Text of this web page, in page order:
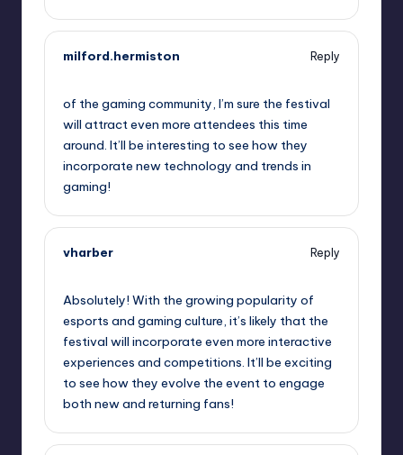
milford.hermiston
Reply
of the gaming community, I’m sure the festival
will attract even more attendees this time
around. It’ll be interesting to see how they
incorporate new technology and trends in
gaming!
vharber
Reply
Absolutely! With the growing popularity of
esports and gaming culture, it’s likely that the
festival will incorporate even more interactive
experiences and competitions. It’ll be exciting
to see how they evolve the event to engage
both new and returning fans!